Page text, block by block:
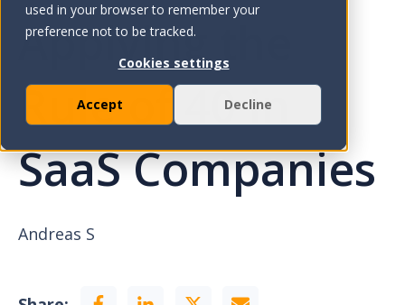
used in your browser to remember your
preference not to be tracked.
Cookies settings
Accept Decline
Applying the
Rule of 40 in
SaaS Companies
Andreas S